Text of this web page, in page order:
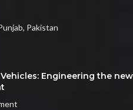
Pakistan
Engineering the new